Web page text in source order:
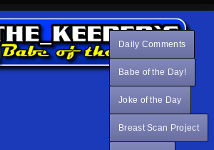
Daily Comments
Babe of the Day!
Joke of the Day
Breast Scan Project